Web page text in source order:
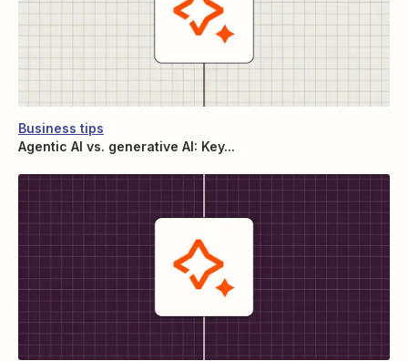
Business tips
Agentic AI vs. generative AI: Key...